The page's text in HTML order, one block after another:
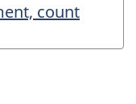
count